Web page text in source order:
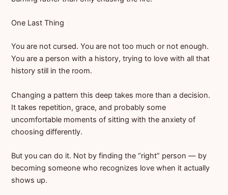
One Last Thing
You are not cursed. You are not too much or not enough.
You are a person with a history, trying to love with all that
history still in the room.
Changing a pattern this deep takes more than a decision.
It takes repetition, grace, and probably some
uncomfortable moments of sitting with the anxiety of
choosing differently.
But you can do it. Not by finding the “right” person — by
becoming someone who recognizes love when it actually
shows up.